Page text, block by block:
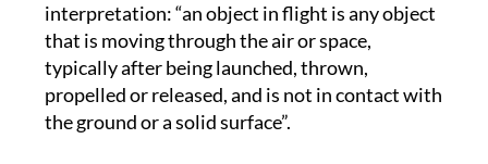
interpretation: “an object in flight is any object
that is moving through the air or space,
typically after being launched, thrown,
propelled or released, and is not in contact with
the ground or a solid surface”.